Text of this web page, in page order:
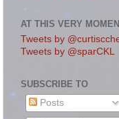
AT THIS VERY
Tweets by
Tweets by @sparCKL
SUBSCRIBE TO
Posts